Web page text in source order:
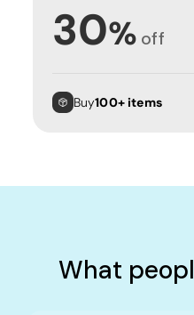
30% off
Buy100+ items
What